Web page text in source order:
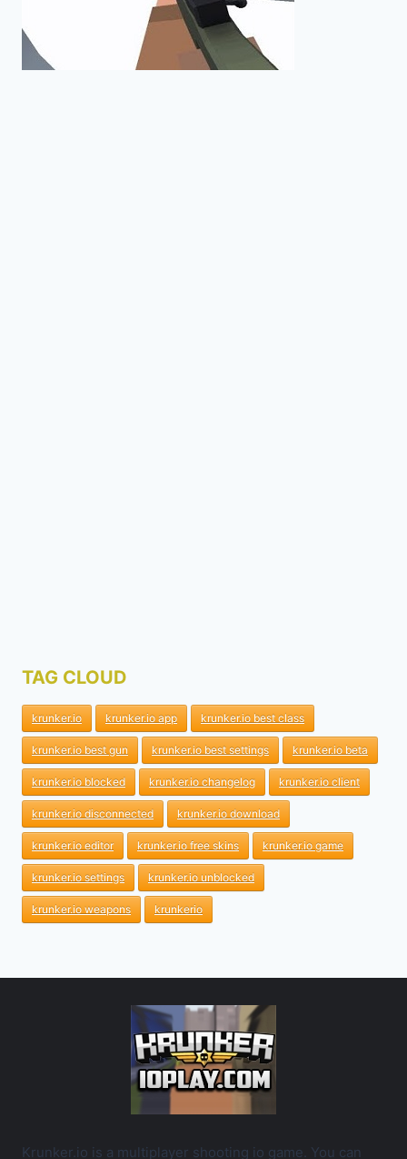
TAG CLOUD
krunker.io krunker.io app krunker.io best class
krunker.io best gun krunker.io best settings krunker.io beta
krunker.io blocked krunker.io changelog krunker.io client
krunker.io disconnected krunker.io download
krunker.io editor krunker.io free skins krunker.io game
krunker.io settings krunker.io unblocked
krunker.io weapons krunkerio
Krunker.io is a multiplayer shooting io game. You can